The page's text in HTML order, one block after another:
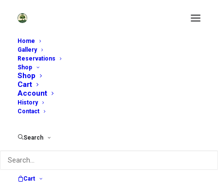
Home
Gallery
Reservations
Shop
Shop
Cart
Account
History
Contact
Search
Cart
Enjoy Our Garden Shop